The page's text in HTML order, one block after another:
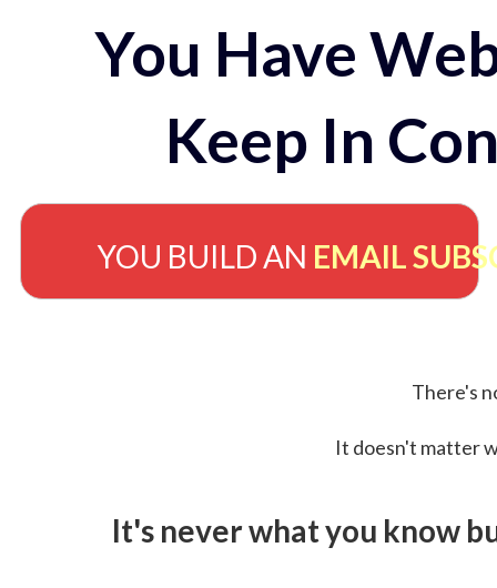
You Have
Keep In
YOU BUILD AN EMAIL
There's
It doesn't matter
It's never what you know